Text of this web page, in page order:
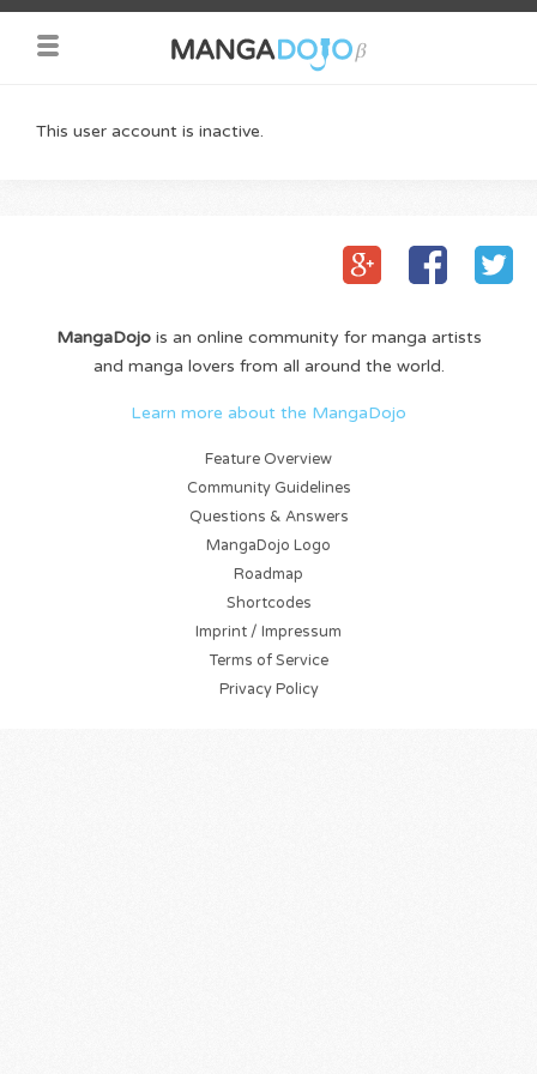
This user account is inactive.
MangaDojois an online community for manga artists
and manga lovers from all around the world.
Learn more about the MangaDojo
Feature Overview
Community Guidelines
Questions & Answers
MangaDojo Logo
Roadmap
Shortcodes
Imprint / Impressum
Terms of Service
Privacy Policy